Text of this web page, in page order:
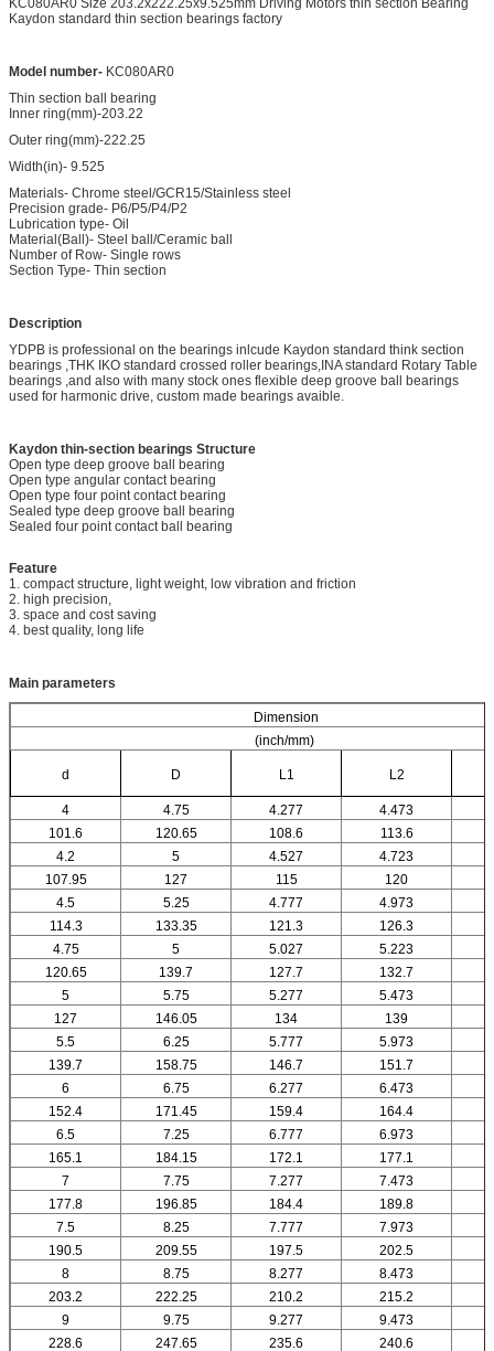
KC080AR0 Size 203.2x222.25x9.525mm Driving Motors thin section Bearing
Kaydon standard thin section bearings factory
Model number- KC080AR0
Thin section ball bearing
Inner ring(mm)-203.22
Outer ring(mm)-222.25
Width(in)- 9.525
Materials- Chrome steel/GCR15/Stainless steel
Precision grade- P6/P5/P4/P2
Lubrication type- Oil
Material(Ball)- Steel ball/Ceramic ball
Number of Row- Single rows
Section Type- Thin section
Description
YDPB is professional on the bearings inlcude Kaydon standard think section
bearings ,THK IKO standard crossed roller bearings,INA standard Rotary Table
bearings ,and also with many stock ones flexible deep groove ball bearings
used for harmonic drive, custom made bearings avaible.
Kaydon thin-section bearings Structure
Open type deep groove ball bearing
Open type angular contact bearing
Open type four point contact bearing
Sealed type deep groove ball bearing
Sealed four point contact ball bearing
Feature
1. compact structure, light weight, low vibration and friction
2. high precision,
3. space and cost saving
4. best quality, long life
Main parameters
Dimension
(inch/mm)
d D L1 L2
4 4.75 4.277 4.473
101.6
120.65 108.6 113.6
4.2
5 4.527 4.723
107.95
127 115
120
4.5
5.25 4.777 4.973
114.3
133.35 121.3 126.3
4.75
5 5.027 5.223
120.65
139.7 127.7 132.7
5
5.75 5.277 5.473
127
146.05 134
139
5.5
6.25 5.777 5.973
139.7
158.75 146.7 151.7
6
6.75 6.277 6.473
152.4
171.45 159.4 164.4
6.5
7.25 6.777 6.973
165.1
184.15 172.1
177.1
7
7.75 7.277 7.473
177.8
196.85 184.4 189.8
7.5
8.25 7.777 7.973
190.5
209.55 197.5 202.5
8
8.75 8.277 8.473
203.2
222.25 210.2 215.2
9
9.75 9.277 9.473
228.6
247.65 235.6 240.6